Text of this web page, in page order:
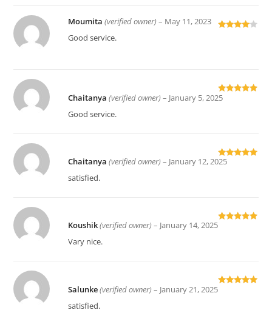
Moumita(verified owner) – May 11, 2023
Good service.
Rated
Chaitanya(verified owner) – January 5, 2025
Good service.
Rated
Chaitanya(verified owner) – January 12, 2025
satisfied.
Rated
Koushik(verified owner) – January 14, 2025
Vary nice.
Rated
Salunke(verified owner) – January 21, 2025
satisfied.